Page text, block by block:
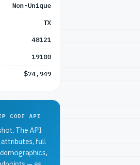
Non-Unique
TX
48121
19100
$74,949
CODE API
The API
full